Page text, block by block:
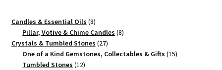
Candles & Essential Oils 88
products
Pillar, Votive & Chime Candles 88
Crystals & Tumbled Stones 2727
products
One of a Kind Gemstones, Collectables & Gifts 1515
Tumbled Stones 1212